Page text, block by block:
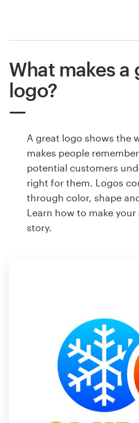
What makes a
logo?
A great logo shows the
makes people
potential customers
right for them. Logos
through color, shape
Learn how to make your
story.